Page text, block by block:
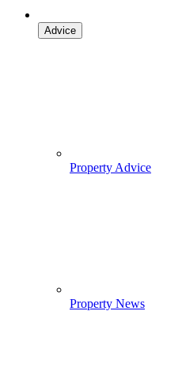
Advice
Property Advice
Property News